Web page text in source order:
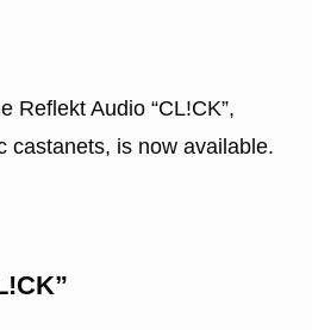
Reflekt Audio “CL!CK”,
castanets, is now available.